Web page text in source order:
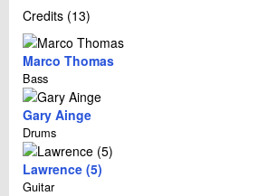
Credits (13)
Marco Thomas
Bass
Gary Ainge
Drums
Lawrence (5)
Guitar